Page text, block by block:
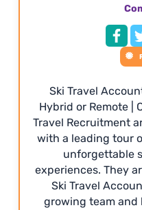
Ski Travel
Hybrid or Remote |
Travel Recruitment
with a leading tour
unforgettable
experiences. They
Ski Travel
growing team and